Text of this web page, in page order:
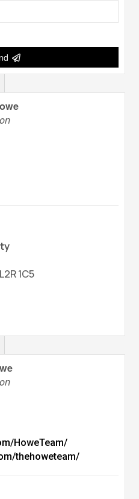
L2R 1C5
HoweTeam/
thehoweteam/